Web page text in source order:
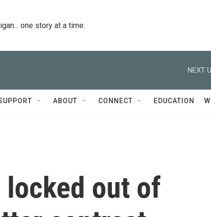
one story at a time.
NEXT
ABOUT CONNECT EDUCATION
out of